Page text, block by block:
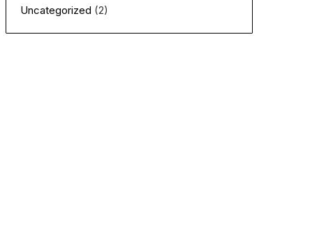
Uncategorized (2)